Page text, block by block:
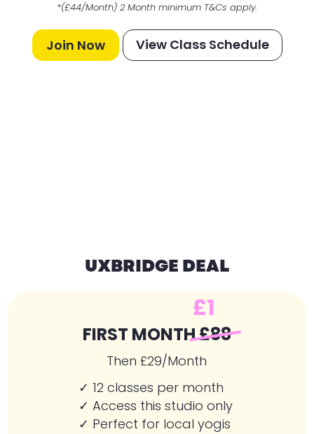
*(£44/Month) 2 Month minimum T&Cs apply.
Join Now View Class Schedule
UXBRIDGE DEAL
£1
FIRST MONTH£88
Then £29/Month
✓ 12 classes per month
✓ Access this studio only
✓ Perfect for local yogis